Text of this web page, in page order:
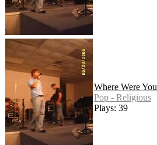
Where Were You
Pop - Religious
Plays: 39